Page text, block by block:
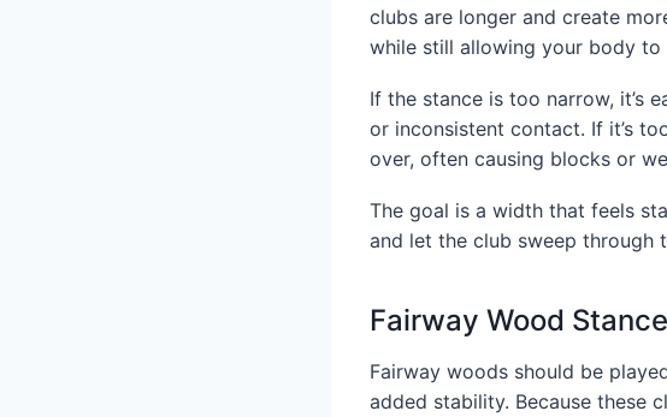
clubs are longer and create
while still allowing your body to
If the stance is too narrow, it’s
or inconsistent contact. If it’s
over, often causing blocks or
The goal is a width that feels
and let the club sweep through
Fairway Wood
Fairway woods should be
added stability. Because these